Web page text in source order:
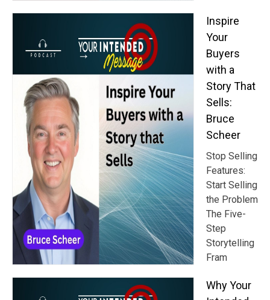
Inspire
Your
Buyers
with a
Story That
Sells:
Bruce
Scheer
Stop Selling
Features:
Start Selling
the Problem
The Five-
Step
Storytelling
Fram
Why Your